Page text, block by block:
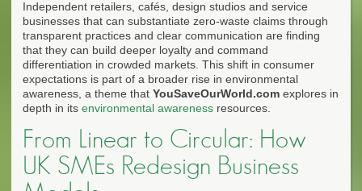
Independent retailers, cafés, design studios and service
businesses that can substantiate zero-waste claims through
transparent practices and clear communication are finding
that they can build deeper loyalty and command
differentiation in crowded markets. This shift in consumer
expectations is part of a broader rise in environmental
awareness, a theme that YouSaveOurWorld.com explores in
depth in its environmental awareness resources.
From Linear to Circular: How
UK SMEs Redesign Business